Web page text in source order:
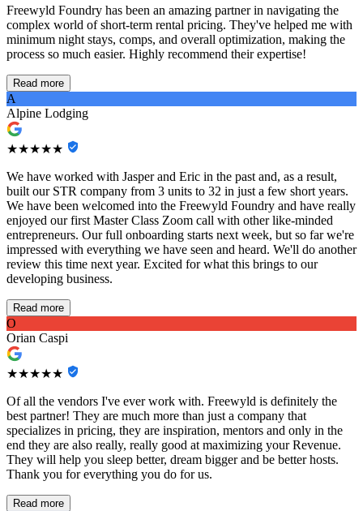
Freewyld Foundry has been an amazing partner in navigating the
complex world of short-term rental pricing. They've helped me with
minimum night stays, comps, and overall optimization, making the
process so much easier. Highly recommend their expertise!
Read more
A
Alpine Lodging
★★★★★
We have worked with Jasper and Eric in the past and, as a result,
built our STR company from 3 units to 32 in just a few short years.
We have been welcomed into the Freewyld Foundry and have really
enjoyed our first Master Class Zoom call with other like-minded
entrepreneurs. Our full onboarding starts next week, but so far we're
impressed with everything we have seen and heard. We'll do another
review this time next year. Excited for what this brings to our
developing business.
Read more
O
Orian Caspi
★★★★★
Of all the vendors I've ever work with. Freewyld is definitely the
best partner! They are much more than just a company that
specializes in pricing, they are inspiration, mentors and only in the
end they are also really, really good at maximizing your Revenue.
They will help you sleep better, dream bigger and be better hosts.
Thank you for everything you do for us.
Read more